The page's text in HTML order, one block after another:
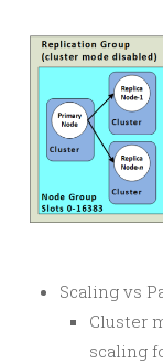
Scaling vs
Cluster
scaling